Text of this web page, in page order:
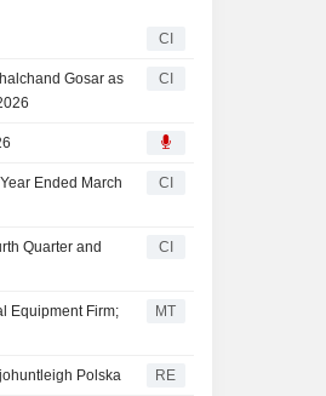
CI
Gosar as
CI
Ended March
CI
Quarter and
CI
Equipment Firm;
MT
Polska RE